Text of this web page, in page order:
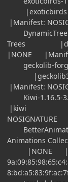
|Manifest:
Trees
|NONE
geckolib-
|Manifest:
Kiwi-
|kiwi
NOSIGNATURE
Animations
|NONE